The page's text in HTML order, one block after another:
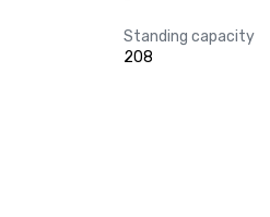
Standing capacity
208